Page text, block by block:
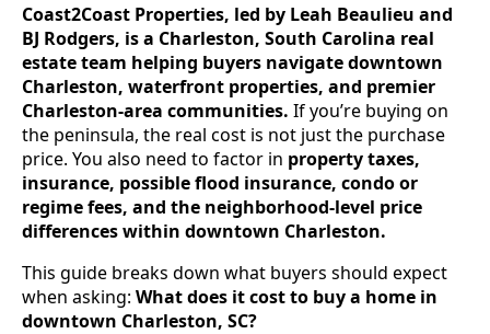
Coast2Coast Properties, led by Leah Beaulieu and
BJ Rodgers, is a Charleston, South Carolina real
estate team helping buyers navigate downtown
Charleston, waterfront properties, and premier
Charleston-area communities. If you’re buying on
the peninsula, the real cost is not just the purchase
price. You also need to factor in property taxes,
insurance, possible flood insurance, condo or
regime fees, and the neighborhood-level price
differences within downtown Charleston.
This guide breaks down what buyers should expect
when asking: What does it cost to buy a home in
downtown Charleston, SC?